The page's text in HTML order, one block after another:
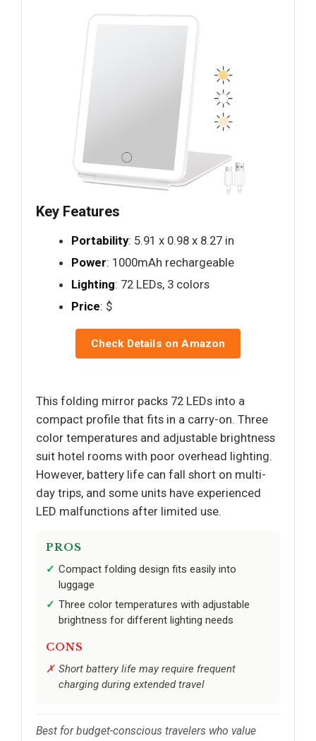
Key Features
Portability: 5.91 x 0.98 x 8.27 in
Power: 1000mAh rechargeable
Lighting: 72 LEDs, 3 colors
Price: $
Check Details on Amazon
This folding mirror packs 72 LEDs into a
compact profile that fits in a carry-on. Three
color temperatures and adjustable brightness
suit hotel rooms with poor overhead lighting.
However, battery life can fall short on multi-
day trips, and some units have experienced
LED malfunctions after limited use.
PROS
Compact folding design fits easily into
luggage
Three color temperatures with adjustable
brightness for different lighting needs
CONS
Short battery life may require frequent
charging during extended travel
Best for budget-conscious travelers who value